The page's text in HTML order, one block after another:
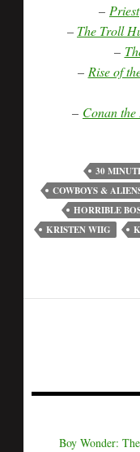
– Priest
– The Troll
–
– Rise of
– Conan
30
COWBOYS &
HORRIBLE
KRISTEN WIIG
Boy Wonder: